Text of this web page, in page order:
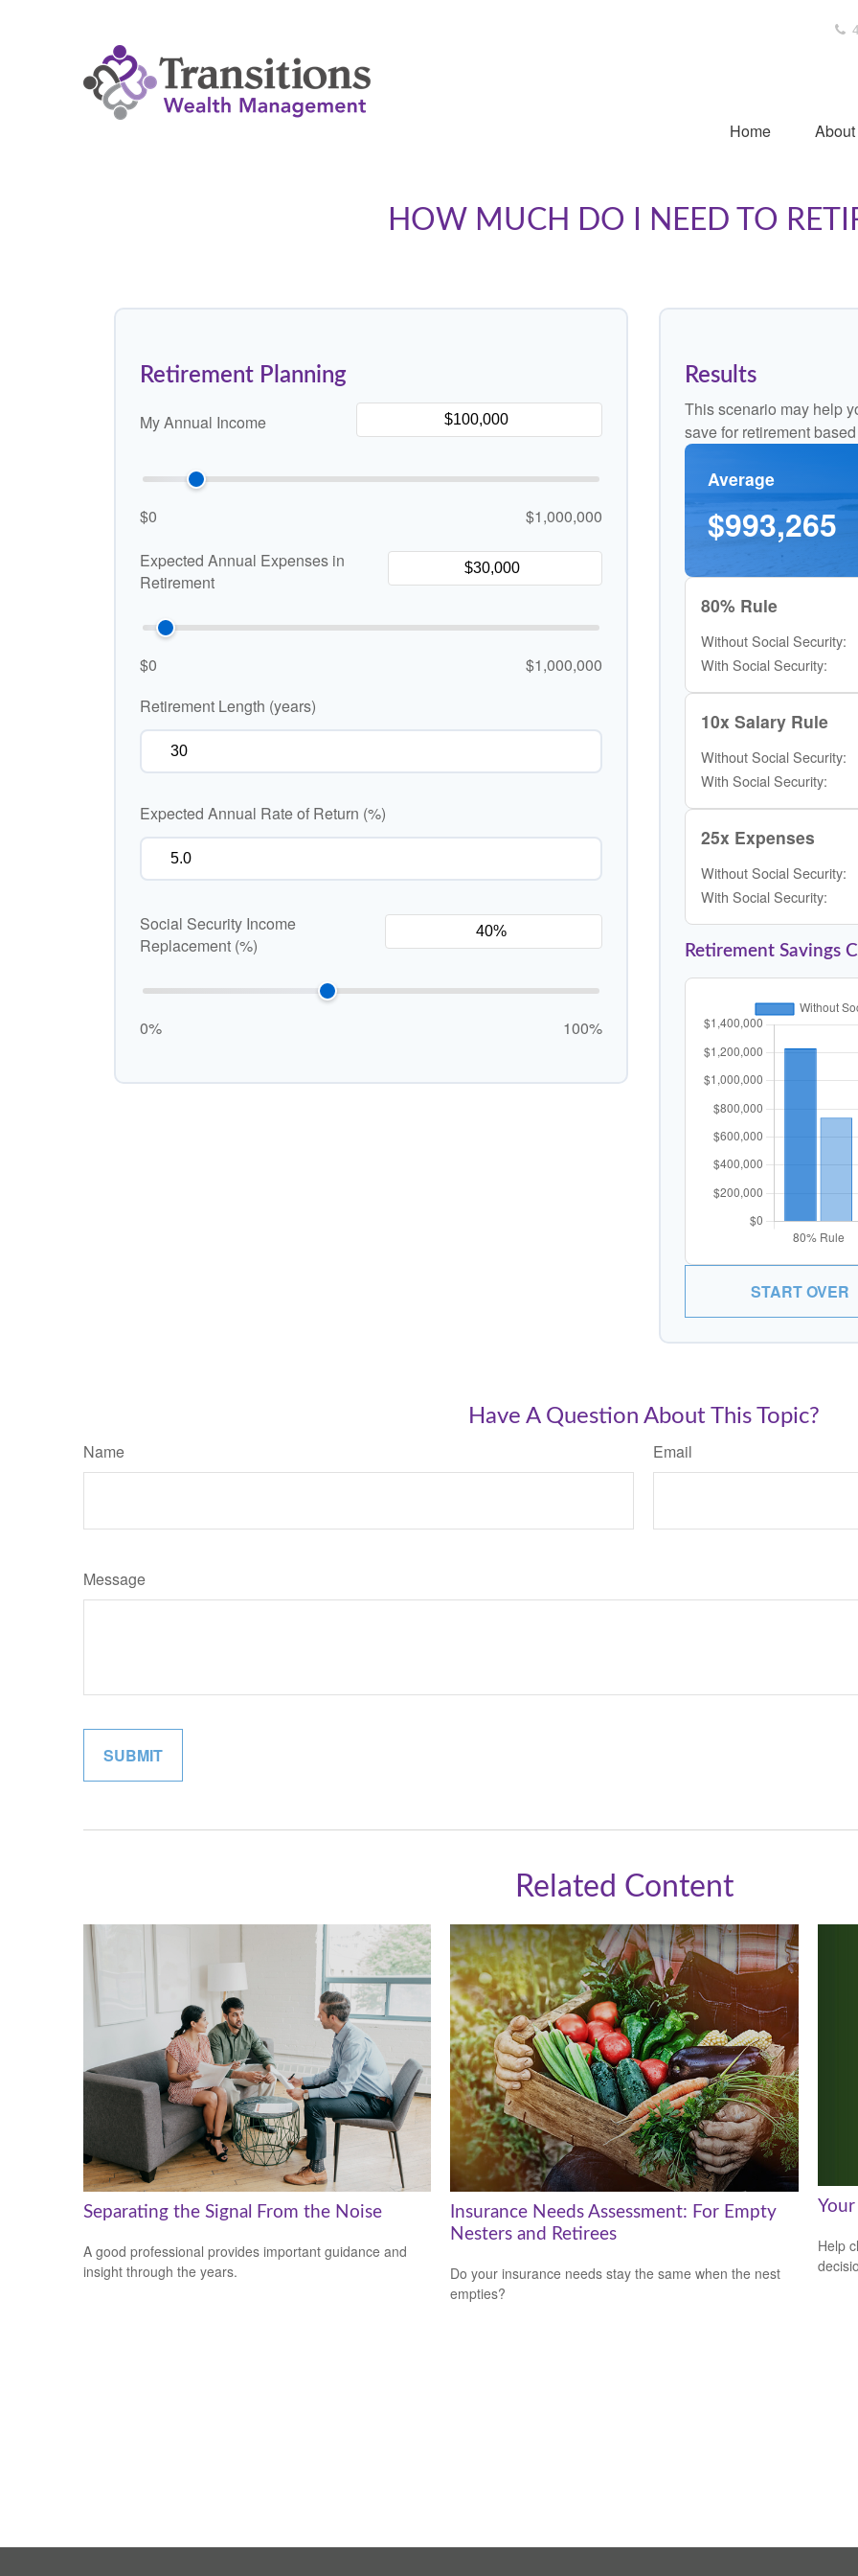
Home About
HOW MUCH DO I NEED TO
Retirement Planning
My Annual Income
$0
$1,000,000
Expected Annual Expenses in
Retirement
$0
$1,000,000
Retirement Length (years)
Expected Annual Rate of Return (%)
Social Security Income
Replacement (%)
0% 100%
Results
This scenario may help
save for retirement
Average
$993,265
80% Rule
Without Social Security:
With Social Security:
10x Salary Rule
Without Social Security:
With Social Security:
25x Expenses
Without Social Security:
With Social Security:
Retirement Savings
START OVER
Have A Question About This Topic?
Name Email
Message
Related Content
Separating the Signal From the Noise
A good professional provides important guidance and
insight through the years.
Insurance Needs Assessment: For Empty
Nesters and Retirees
Do your insurance needs stay the same when the nest
empties?
Help